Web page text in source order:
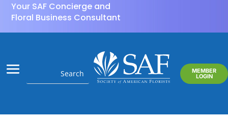
Your SAF Concierge and
Floral Business Consultant
MEMBER
LOGIN